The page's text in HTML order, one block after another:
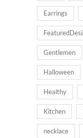
Earrings
Gentlemen
Halloween
Healthy
Kitchen
necklace